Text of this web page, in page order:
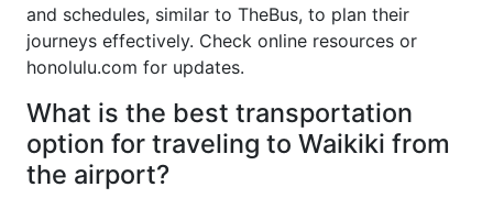
and schedules, similar to TheBus, to plan their
journeys effectively. Check online resources or
honolulu.com for updates.
What is the best transportation
option for traveling to Waikiki from
the airport?